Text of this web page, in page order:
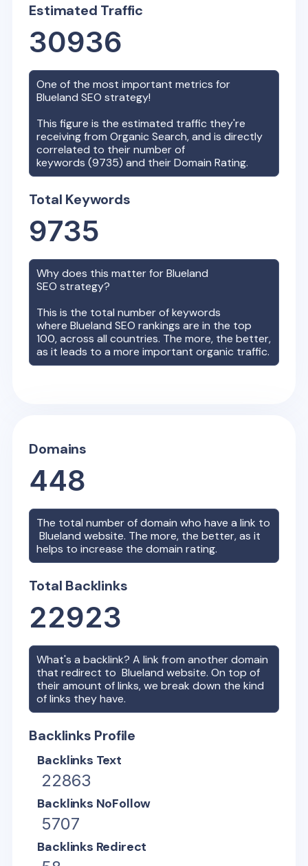
Estimated Traffic
30936
One of the most important metrics for
Blueland SEO strategy!
This figure is the estimated traffic they're
receiving from Organic Search, and is directly
correlated to their number of
keywords (9735) and their Domain Rating.
Total Keywords
9735
Why does this matter forBlueland
SEO strategy?
This is the total number of keywords
whereBlueland SEO rankings are in the top
100, across all countries. The more, the better,
as it leads to a more important organic traffic.
Domains
448
The total number of domain who have a link to
Blueland website. The more, the better, as it
helps to increase the domain rating.
Total Backlinks
22923
What's a backlink? A link from another domain
that redirect toBlueland website. On top of
their amount of links, we break down the kind
of links they have.
Backlinks Profile
Backlinks Text
22863
Backlinks NoFollow
5707
Backlinks Redirect